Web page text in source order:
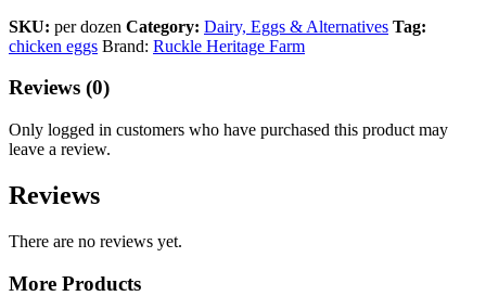
SKU: per dozen Category: Dairy, Eggs & Alternatives Tag:
chicken eggs Brand: Ruckle Heritage Farm
Reviews (0)
Only logged in customers who have purchased this product may
leave a review.
Reviews
There are no reviews yet.
More Products